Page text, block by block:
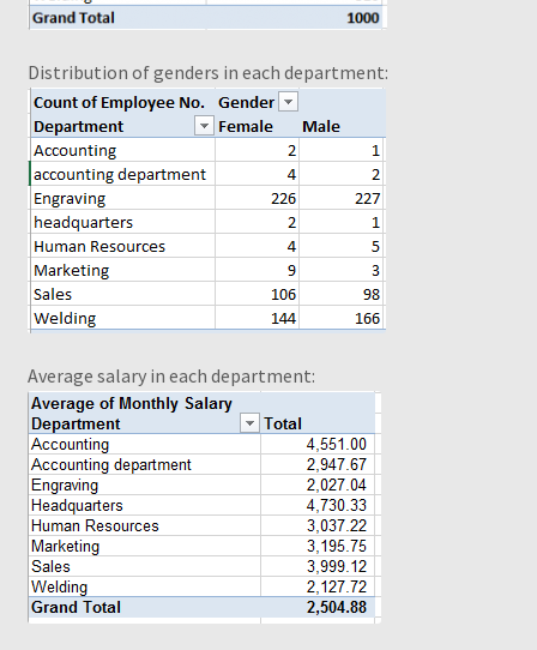
Selecting Cells and Ranges
Shop
Slicers
Slicers Design
test to del
Thank you for ordering!
What is a Pivot Table
Distribution of genders in each department:
Average salary in each department: